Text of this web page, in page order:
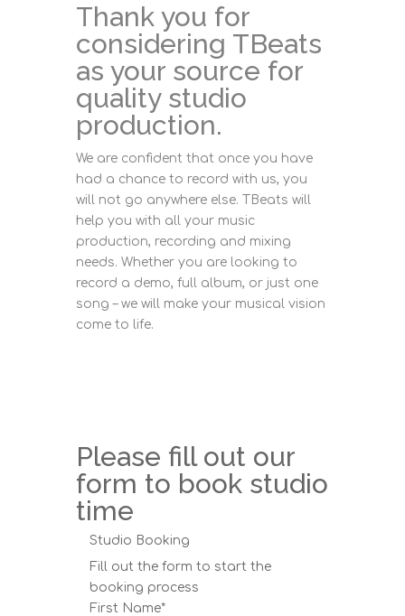
Thank you for
considering TBeats
as your source for
quality studio
production.
We are confident that once you have
had a chance to record with us, you
will not go anywhere else. TBeats will
help you with all your music
production, recording and mixing
needs. Whether you are looking to
record a demo, full album, or just one
song – we will make your musical vision
come to life.
Please fill out our
form to book studio
time
Studio Booking
Fill out the form to start the
booking process
First Name*